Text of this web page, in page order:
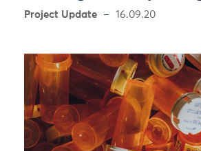
Project Update 16.09.20